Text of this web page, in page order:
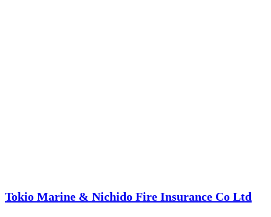
Tokio Marine & Nichido Fire Insurance Co Ltd